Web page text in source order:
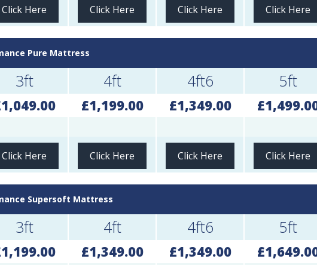
Click Here Click Here Click Here Click Here
Pure Mattress
3ft
Click Here
4ft
£1,199.00
Click Here
4ft6
£1,349.00
Click Here
5ft
Click Here
Supersoft Mattress
3ft 4ft
£1,349.00
4ft6
£1,349.00
5ft